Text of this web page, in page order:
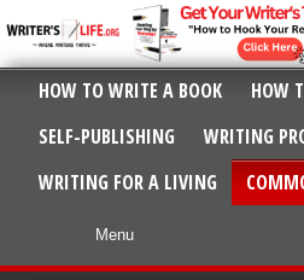
HOW TO WRITE A BOOK
HOW
SELF-PUBLISHING
WRITING
WRITING FOR A LIVING